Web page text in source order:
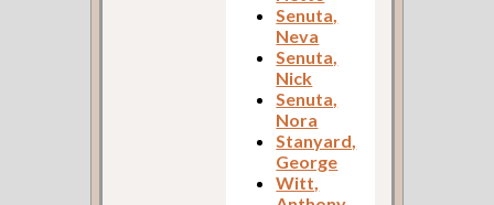
Senuta,
Neva
Senuta,
Nick
Senuta,
Nora
Stanyard,
George
Witt,